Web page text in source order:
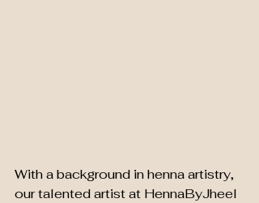
With a background in henna artistry,
our talented artist at HennaByJheel